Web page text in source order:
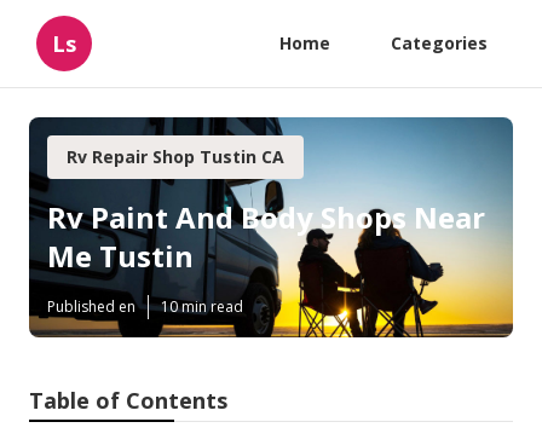
Ls Home Categories
Rv Repair Shop Tustin CA
Rv Paint And Body Shops Near
Me Tustin
Published en 10 min read
Table of Contents